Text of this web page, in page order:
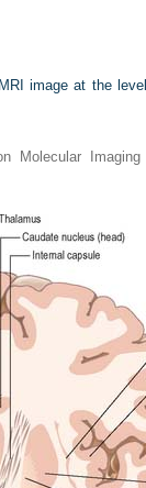
image at the
Molecular